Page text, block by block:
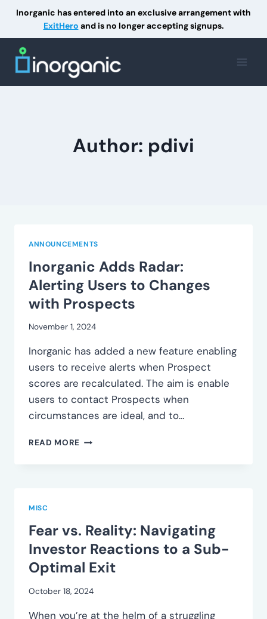
Inorganic has entered into an exclusive arrangement with
ExitHero and is no longer accepting signups.
content
Author: pdivi
ANNOUNCEMENTS
Inorganic Adds Radar:
Alerting Users to Changes
with Prospects
November 1, 2024
Inorganic has added a new feature enabling
users to receive alerts when Prospect
scores are recalculated. The aim is enable
users to contact Prospects when
circumstances are ideal, and to…
READ MORE INORGANIC
WITH
PROSPECTS
MISC
Fear vs. Reality: Navigating
Investor Reactions to a Sub-
Optimal Exit
October 18, 2024
When you’re at the helm of a struggling